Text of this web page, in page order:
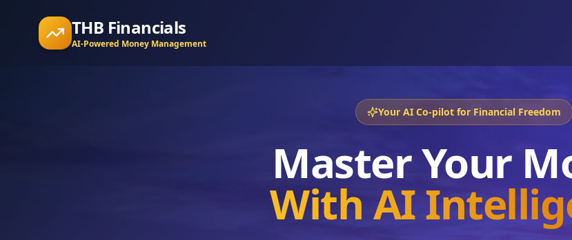
THB Financials
AI-Powered Money Management
Your AI Co-pilot for Financial Freedom
Master Your
With AI